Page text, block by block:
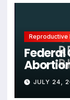
Reproductive
Federal
JULY 24,